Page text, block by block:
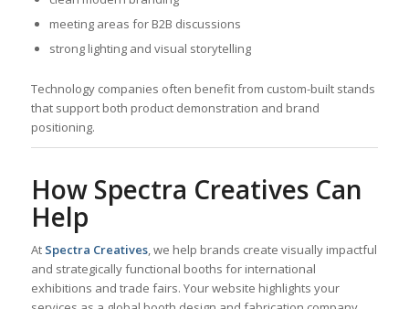
meeting areas for B2B discussions
strong lighting and visual storytelling
Technology companies often benefit from custom-built stands
that support both product demonstration and brand
positioning.
How Spectra Creatives Can
Help
At Spectra Creatives, we help brands create visually impactful
and strategically functional booths for international
exhibitions and trade fairs. Your website highlights your